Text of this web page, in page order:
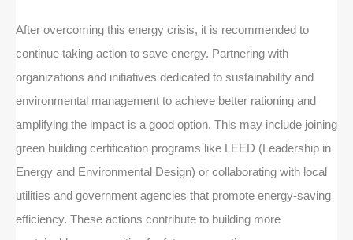
After overcoming this energy crisis, it is recommended to
continue taking action to save energy. Partnering with
organizations and initiatives dedicated to sustainability and
environmental management to achieve better rationing and
amplifying the impact is a good option. This may include joining
green building certification programs like LEED (Leadership in
Energy and Environmental Design) or collaborating with local
utilities and government agencies that promote energy-saving
efficiency. These actions contribute to building more